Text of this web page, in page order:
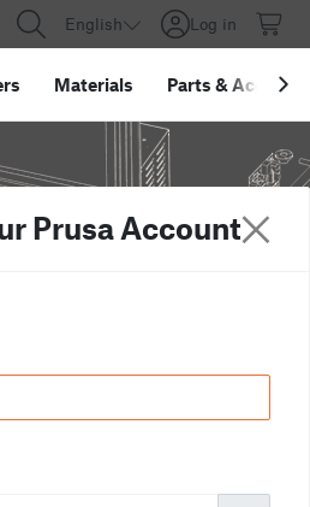
English Log in
Materials Parts &
Prusa Account